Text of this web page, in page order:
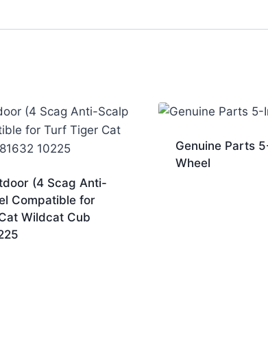
(4 Scag Anti-
Compatible for
Wildcat Cub
Genuine Parts
Wheel